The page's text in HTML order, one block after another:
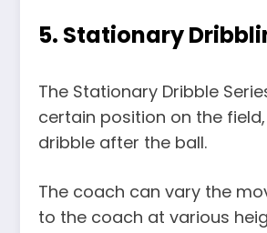
5. Stationary
The Stationary Dribble
certain position on the
dribble after the ball.
The coach can vary the
to the coach at various